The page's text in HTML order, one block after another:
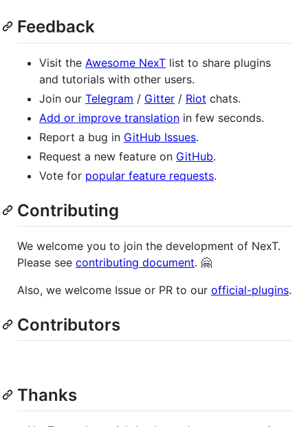
Feedback
Visit the Awesome NexT list to share plugins
and tutorials with other users.
Join our Telegram / Gitter / Riot chats.
Add or improve translation in few seconds.
Report a bug in GitHub Issues.
Request a new feature on GitHub.
Vote for popular feature requests.
Contributing
We welcome you to join the development of NexT.
Please see contributing document. 🤗
Also, we welcome Issue or PR to our official-plugins.
Contributors
Thanks